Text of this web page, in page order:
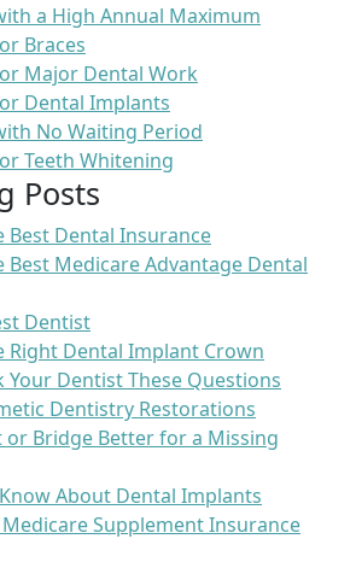
a High Annual Maximum
Braces
Major Dental Work
Dental Implants
No Waiting Period
Teeth Whitening
Posts
Best Dental Insurance
Best Medicare Advantage Dental
Dentist
Right Dental Implant Crown
Your Dentist These Questions
Dentistry Restorations
or Bridge Better for a Missing
About Dental Implants
Supplement Insurance